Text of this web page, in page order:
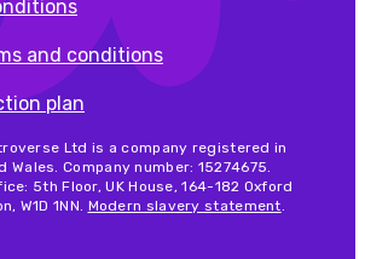
and conditions
plan
Ltd is a company registered in
Wales. Company number: 15274675.
5th Floor, UK House, 164-182 Oxford
W1D 1NN. Modern slavery statement.